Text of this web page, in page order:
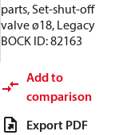
parts, Set-shut-off
valve ø18, Legacy
BOCK ID: 82163
Add to
comparison
Export PDF